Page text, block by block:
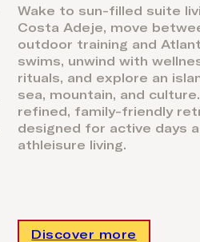
Wake to sun-filled suite
Costa Adeje, move
outdoor training and
swims, unwind with
rituals, and explore an
sea, mountain, and
refined, family-friendly
designed for active days
athleisure living.
Discover more